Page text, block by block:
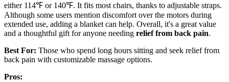
either 114℉ or 140℉. It fits most chairs, thanks to adjustable straps.
Although some users mention discomfort over the motors during
extended use, adding a blanket can help. Overall, it's a great value
and a thoughtful gift for anyone needing relief from back pain.
Best For: Those who spend long hours sitting and seek relief from
back pain with customizable massage options.
Pros: